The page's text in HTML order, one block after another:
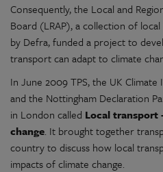
Consequently, the Local and
Board (LRAP), a collection of
by Defra, funded a project to
transport can adapt to climate
In June 2009 TPS, the UK
and the Nottingham Declaration
in London called Local transport
change. It brought together
country to discuss how local
impacts of climate change.